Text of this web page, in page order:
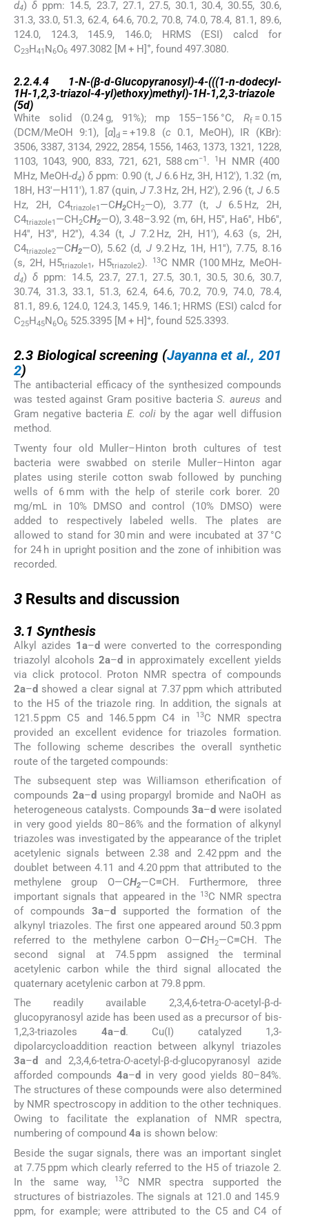
d4)δ ppm: 14.5, 23.7, 27.1, 27.5, 30.1, 30.4, 30.55, 30.6,
31.3, 33.0, 51.3, 62.4, 64.6, 70.2, 70.8, 74.0, 78.4, 81.1, 89.6,
124.0, 124.3, 145.9, 146.0; HRMS (ESI) calcd for
C23H41 N6O6 497.3082 [M + H]+, found 497.3080.
2.2.4.4 1-N-(β-d-Glucopyranosyl)-4-(((1-n-dodecyl-
1H-1,2,3-triazol-4-yl)ethoxy)methyl)-1H-1,2,3-triazole
(5d)
White solid (0.24 g, 91%); mp 155–156 °C, Rf= 0.15
(DCM/MeOH 9:1), [α]d = +19.8 (c0.1, MeOH), IR (KBr):
3506, 3387, 3134, 2922, 2854, 1556, 1463, 1373, 1321, 1228,
1103, 1043, 900, 833, 721, 621, 588 cm−1 . 1 H NMR (400
MHz, MeOH-d4)δ ppm: 0.90 (t, J6.6 Hz, 3H, H12′), 1.32 (m,
18H, H3′—H11′), 1.87 (quin,J 7.3 Hz, 2H, H2′), 2.96 (t, J6.5
Hz, 2H, C4triazole1 —CH2CH2—O), 3.77 (t, J6.5 Hz, 2H,
C4triazole1 —CH2CH2—O), 3.48–3.92 (m, 6H, H5′′, Ha6′′, Hb6′′,
H4′′, H3′′, H2′′), 4.34 (t,J 7.2 Hz, 2H, H1′), 4.63 (s, 2H,
C4triazole2—CH2—O), 5.62 (d, J9.2 Hz, 1H, H1′′), 7.75, 8.16
(s, 2H, H5triazole1, H5triazole2). 13C NMR (100 MHz, MeOH-
d4) δppm: 14.5, 23.7, 27.1, 27.5, 30.1, 30.5, 30.6, 30.7,
30.74, 31.3, 33.1, 51.3, 62.4, 64.6, 70.2, 70.9, 74.0, 78.4,
81.1, 89.6, 124.0, 124.3, 145.9, 146.1; HRMS (ESI) calcd for
C25H45N6O6 525.3395 [M + H]+, found 525.3393.
2.3 Biological screening (Jayanna et al., 201
2)
The antibacterial efficacy of the synthesized compounds
was tested against Gram positive bacteriaS. aureus and
Gram negative bacteriaE. coli by the agar well diffusion
method.
Twenty four old Muller–Hinton broth cultures of test
bacteria were swabbed on sterile Muller–Hinton agar
plates using sterile cotton swab followed by punching
wells of 6 mm with the help of sterile cork borer. 20
mg/mL in 10% DMSO and control (10% DMSO) were
added to respectively labeled wells. The plates are
allowed to stand for 30 min and were incubated at 37 °C
for 24 h in upright position and the zone of inhibition was
recorded.
3 Results and discussion
3.1 Synthesis
Alkyl azides 1a–d were converted to the corresponding
triazolyl alcohols2a–d in approximately excellent yields
via click protocol. Proton NMR spectra of compounds
2a–d showed a clear signal at 7.37 ppm which attributed
to the H5 of the triazole ring. In addition, the signals at
121.5 ppm C5 and 146.5 ppm C4 in
13C NMR spectra
provided an excellent evidence for triazoles formation.
The following scheme describes the overall synthetic
route of the targeted compounds:
The subsequent step was Williamson etherification of
compounds 2a–d using propargyl bromide and NaOH as
heterogeneous catalysts. Compounds3a–d were isolated
in very good yields 80–86% and the formation of alkynyl
triazoles was investigated by the appearance of the triplet
acetylenic signals between 2.38 and 2.42 ppm and the
doublet between 4.11 and 4.20 ppm that attributed to the
methylene group O—CH2—C≡CH. Furthermore, three
important signals that appeared in the 13C NMR spectra
of compounds3a–d
supported the formation of the
alkynyl triazoles. The first one appeared around 50.3 ppm
referred to the methylene carbon O—CH2—C≡CH. The
second signal at 74.5 ppm assigned the terminal
acetylenic carbon while the third signal allocated the
quaternary acetylenic carbon at 79.8 ppm.
The readily available 2,3,4,6-tetra-O-acetyl-β-d-
glucopyranosyl azide has been used as a precursor of bis-
1,2,3-triazoles 4a–d. Cu(I) catalyzed 1,3-
dipolarcycloaddition reaction between alkynyl triazoles
3a–d and 2,3,4,6-tetra-O-acetyl-β-d-glucopyranosyl azide
afforded compounds 4a–d in very good yields 80–84%.
The structures of these compounds were also determined
by NMR spectroscopy in addition to the other techniques.
Owing to facilitate the explanation of NMR spectra,
numbering of compound 4a is shown below:
Beside the sugar signals, there was an important singlet
at 7.75 ppm which clearly referred to the H5 of triazole 2.
In the same way,
13C NMR spectra supported the
structures of bistriazoles. The signals at 121.0 and 145.9
ppm, for example; were attributed to the C5 and C4 of